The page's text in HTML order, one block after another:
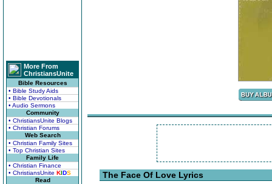
More From
ChristiansUnite
Bible Resources
• Bible Study Aids
• Bible Devotionals
• Audio Sermons
Community
• ChristiansUnite Blogs
• Christian Forums
Web Search
• Christian Family Sites
• Top Christian Sites
Family Life
• Christian Finance
• ChristiansUnite KIDS
Read
The Face Of Love Lyrics